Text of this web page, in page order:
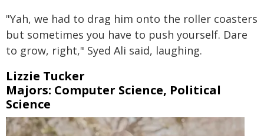
"Yah, we had to drag him onto the roller coasters
but sometimes you have to push yourself. Dare
to grow, right," Syed Ali said, laughing.
Lizzie Tucker
Majors: Computer Science, Political
Science